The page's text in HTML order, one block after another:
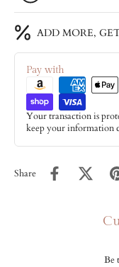
ADD MORE,
Pay with
Your transaction is
keep your information
Share
Be